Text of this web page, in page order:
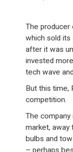
The producer
which sold
after it was
invested
tech wave
But this time,
competition.
The
market,
bulbs and
– perhaps